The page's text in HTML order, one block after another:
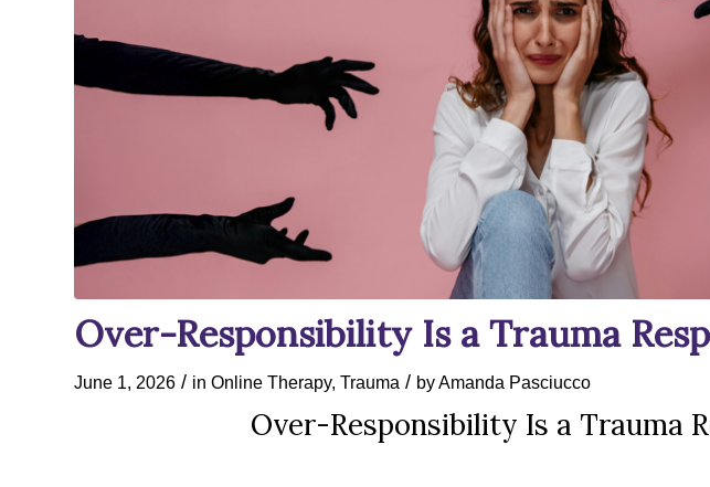
Over-Responsibility Is a Trauma
June 1, 2026 / in Online Therapy, Trauma / by Amanda Pasciucco
Over-Responsibility Is a Trauma